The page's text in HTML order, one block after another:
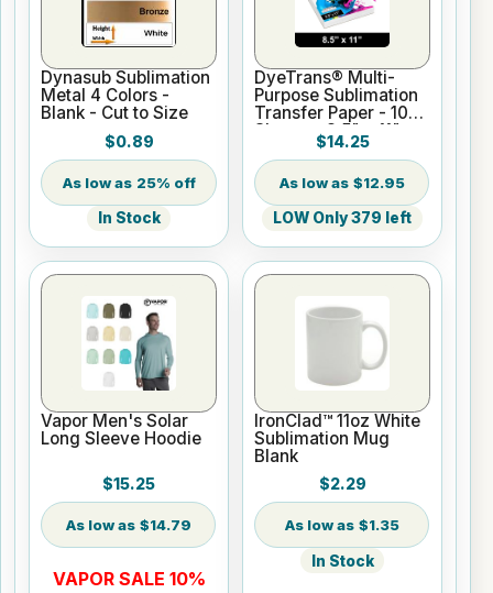
Dynasub Sublimation
Metal 4 Colors -
Blank - Cut to Size
$0.89
25% off
In Stock
DyeTrans® Multi-
Purpose Sublimation
Transfer Paper - 100
Sheets - 8.5" x 11"
$14.25
$12.95
LOW Only 379 left
Vapor Men's Solar
Long Sleeve Hoodie
$15.25
$14.79
VAPOR SALE 10%
IronClad™ 11oz White
Sublimation Mug
Blank
$2.29
$1.35
In Stock